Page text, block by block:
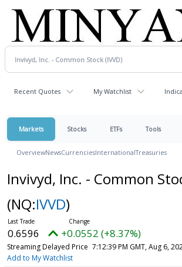
Recent Quotes My Watchlist
Markets Stocks ETFs Tools
OverviewNewsCurrenciesInternationalTreasuries
Invivyd, Inc. - Common
(NQ:IVVD)
0.6596 +0.0552 (+8.37%)
Streaming Delayed Price 7:12:39 PM GMT, Aug 6,
Add to My Watchlist